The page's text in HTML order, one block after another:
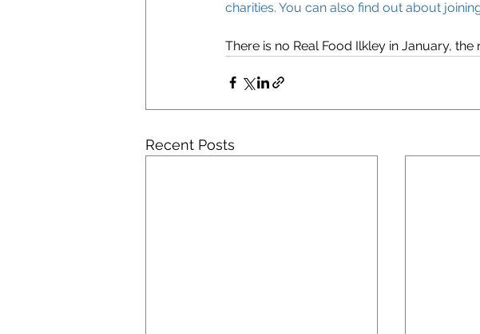
charities. You can also find out about
There is no Real Food Ilkley in January,
Recent Posts